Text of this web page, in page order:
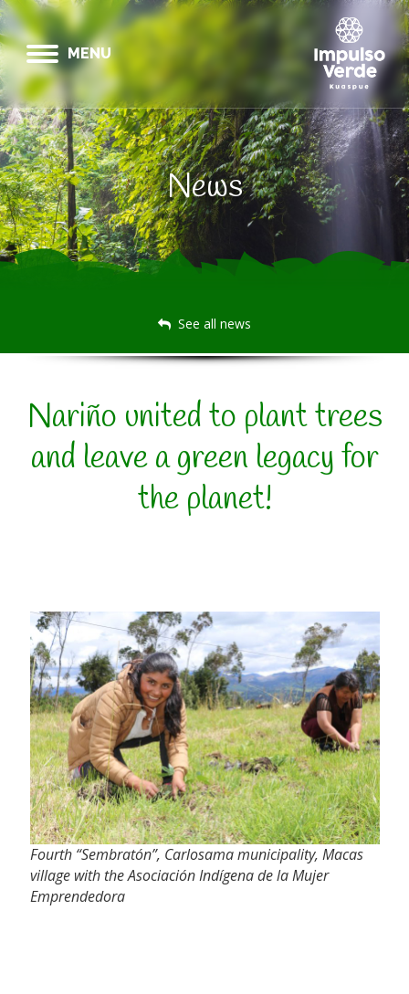
MENU
News
See all news
Nariño united to plant trees
and leave a green legacy for
the planet!
Fourth “Sembratón”, Carlosama municipality, Macas
village with the Asociación Indígena de la Mujer
Emprendedora